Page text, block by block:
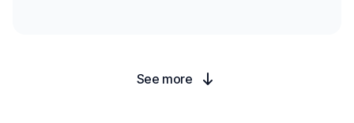
See more